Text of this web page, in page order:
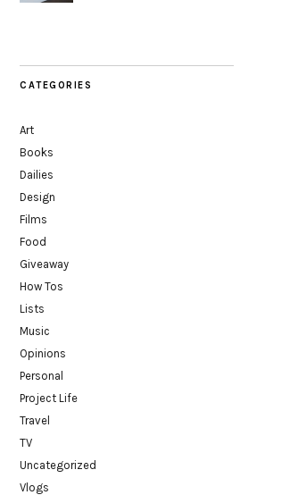
CATEGORIES
Art
Books
Dailies
Design
Films
Food
Giveaway
How Tos
Lists
Music
Opinions
Personal
Project Life
Travel
TV
Uncategorized
Vlogs